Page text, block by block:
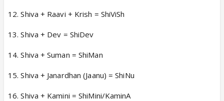
12. Shiva + Raavi + Krish = ShiViSh
13. Shiva + Dev = ShiDev
14. Shiva + Suman = ShiMan
15. Shiva + Janardhan (Jaanu) = ShiNu
16. Shiva + Kamini = ShiMini/KaminA